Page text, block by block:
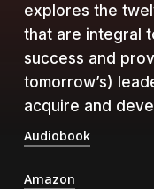
explores the
that are integral
success and
tomorrow’s)
acquire and
Audiobook
Amazon